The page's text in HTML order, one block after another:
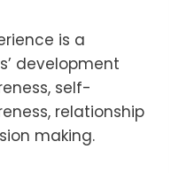
is a
development
self-
relationship
making.